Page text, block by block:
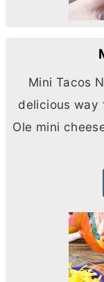
Mini Tacos
delicious way
Ole mini